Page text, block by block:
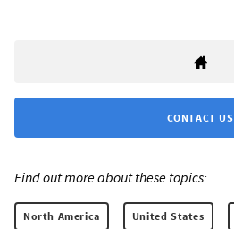
CONTACT US
Find out more about these topics:
North America United States